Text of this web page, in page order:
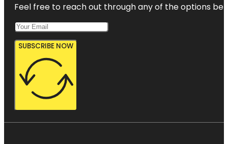
Feel free to reach out through any of the options
SUBSCRIBE NOW